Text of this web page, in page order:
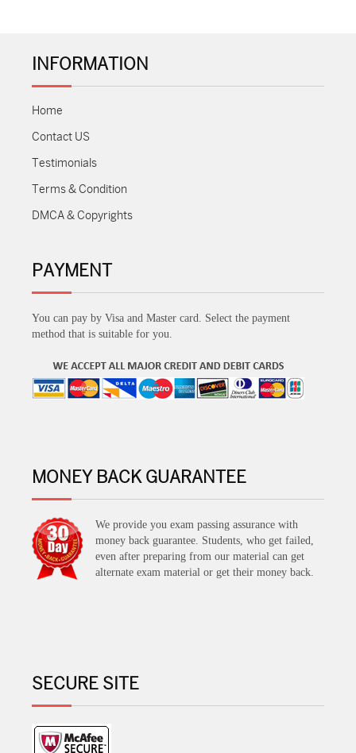
INFORMATION
Home
Contact US
Testimonials
Terms & Condition
DMCA & Copyrights
PAYMENT
You can pay by Visa and Master card. Select the payment
method that is suitable for you.
MONEY BACK GUARANTEE
We provide you exam passing assurance with
money back guarantee. Students, who get failed,
even after preparing from our material can get
alternate exam material or get their money back.
SECURE SITE